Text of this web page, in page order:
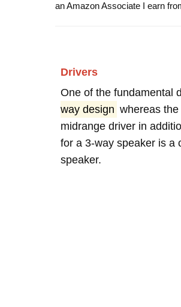
an Amazon Associate I earn
Drivers
One of the fundamental
way design whereas
midrange driver in
for a 3-way speaker is a
speaker.